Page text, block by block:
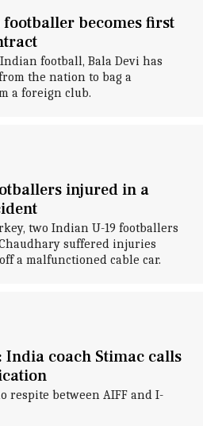
becomes first
football, Bala Devi has
the nation to bag a
a foreign club.
injured in a
two Indian U-19 footballers
suffered injuries
a malfunctioned cable car.
India coach Stimac calls
respite between AIFF and I-